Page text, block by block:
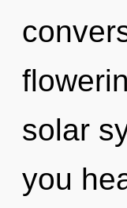
solar
you